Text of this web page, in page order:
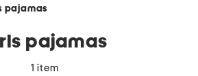
pajamas
pajamas
1 item